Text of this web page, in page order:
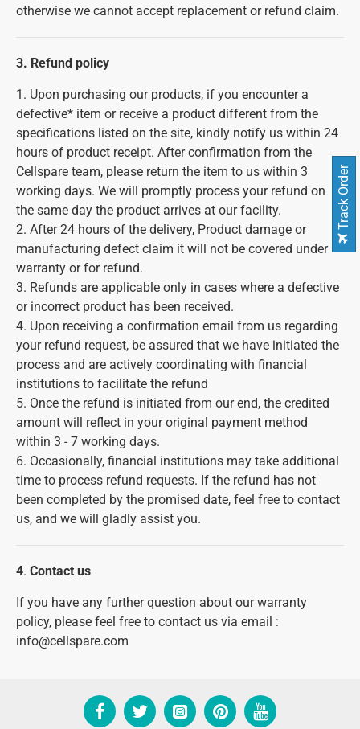
otherwise we cannot accept replacement or refund claim.
3. Refund policy
1. Upon purchasing our products, if you encounter a
defective* item or receive a product different from the
specifications listed on the site, kindly notify us within 24
hours of product receipt. After confirmation from the
Cellspare team, please return the item to us within 3
working days. We will promptly process your refund on
the same day the product arrives at our facility.
2. After 24 hours of the delivery, Product damage or
manufacturing defect claim it will not be covered under
warranty or for refund.
3. Refunds are applicable only in cases where a defective
or incorrect product has been received.
4. Upon receiving a confirmation email from us regarding
your refund request, be assured that we have initiated the
process and are actively coordinating with financial
institutions to facilitate the refund
5. Once the refund is initiated from our end, the credited
amount will reflect in your original payment method
within 3 - 7 working days.
6. Occasionally, financial institutions may take additional
time to process refund requests. If the refund has not
been completed by the promised date, feel free to contact
us, and we will gladly assist you.
4. Contact us
If you have any further question about our warranty
policy, please feel free to contact us via email :
info@cellspare.com
Track Order